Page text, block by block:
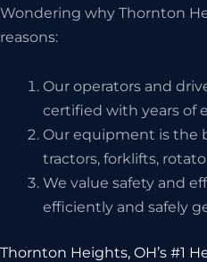
Wondering why Thornton
reasons:
Our operators and
certified with years of
Our equipment is the
tractors, forklifts,
We value safety and
efficiently and safely
Thornton Heights, OH’s #1